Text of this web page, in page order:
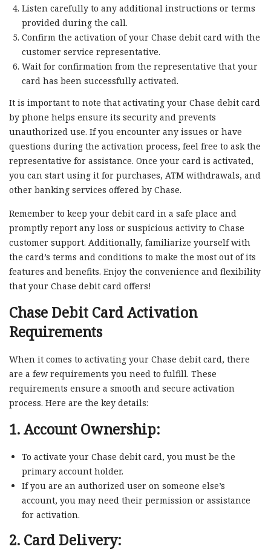
Listen carefully to any additional instructions or terms
provided during the call.
Confirm the activation of your Chase debit card with the
customer service representative.
Wait for confirmation from the representative that your
card has been successfully activated.
It is important to note that activating your Chase debit card
by phone helps ensure its security and prevents
unauthorized use. If you encounter any issues or have
questions during the activation process, feel free to ask the
representative for assistance. Once your card is activated,
you can start using it for purchases, ATM withdrawals, and
other banking services offered by Chase.
Remember to keep your debit card in a safe place and
promptly report any loss or suspicious activity to Chase
customer support. Additionally, familiarize yourself with
the card’s terms and conditions to make the most out of its
features and benefits. Enjoy the convenience and flexibility
that your Chase debit card offers!
Chase Debit Card Activation
Requirements
When it comes to activating your Chase debit card, there
are a few requirements you need to fulfill. These
requirements ensure a smooth and secure activation
process. Here are the key details:
1. Account Ownership:
To activate your Chase debit card, you must be the
primary account holder.
If you are an authorized user on someone else’s
account, you may need their permission or assistance
for activation.
2. Card Delivery: